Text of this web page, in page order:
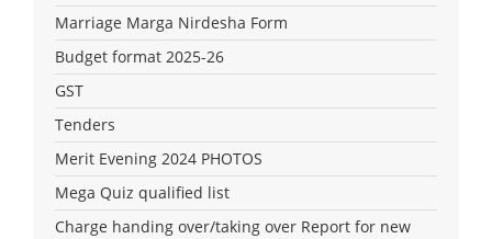
Marriage Marga Nirdesha Form
Budget format 2025-26
GST
Tenders
Merit Evening 2024 PHOTOS
Mega Quiz qualified list
Charge handing over/taking over Report for new